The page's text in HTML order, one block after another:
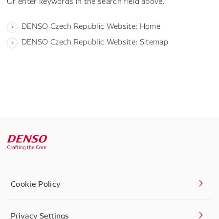
DENSO Czech Republic Website: Home
DENSO Czech Republic Website: Sitemap
Cookie Policy
Privacy Settings